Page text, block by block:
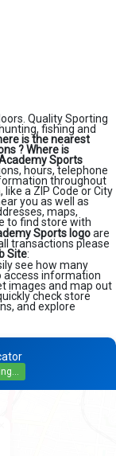
Quality Sporting
fishing and
is the nearest
?Where is
Sports
hours, telephone
throughout
a ZIP Code or City
you as well as
maps,
to find store with
Sports logoare
transactions please
Site:
see how many
access information
images and map out
check store
and explore